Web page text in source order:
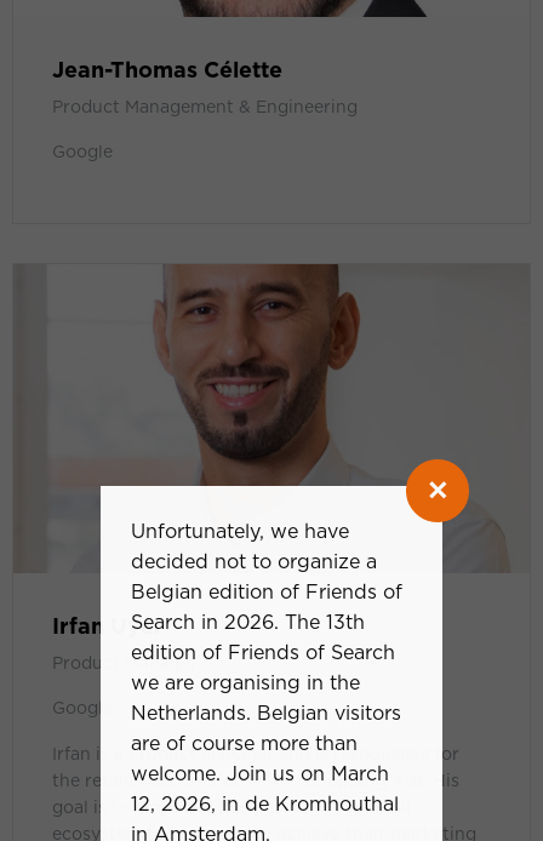
Jean-Thomas Célette
Product Management & Engineering
Google
Irfan Uyar
Product Manager
Google
Irfan is a Product Manager and is responsible for
the retailer experience within Shopping Ads. His
goal is to empower businesses in the retail
ecosystem to successfully achieve their marketing
Unfortunately, we have
decided not to organize a
Belgian edition of Friends of
Search in 2026. The 13th
edition of Friends of Search
we are organising in the
Netherlands. Belgian visitors
are of course more than
welcome. Join us on March
12, 2026, in de Kromhouthal
in Amsterdam.
×